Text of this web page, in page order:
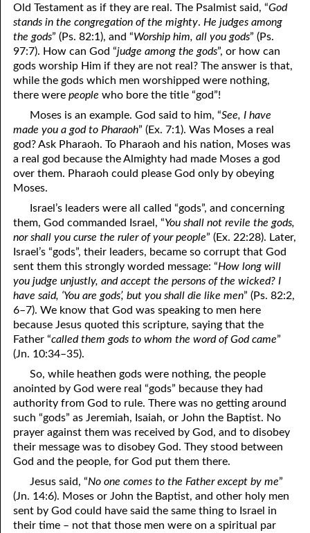
10. The Second Death
11. The Father and the Son
12. Suffering and the Saints
13. Cancer Conquered
14. The Church?
15. How Shall They Preach, Except They Be Sent?
16. Have You Received the Holy Ghost Since You Believed?
17. Patience
18. Alone With God
19. Tithes and Offerings
20. Prayer
21. The True Sabbath
22. The Besetting Sin
24. What Will the Harvest Be?
25. Marriage and Divorce
26. Taking the Name of the Lord
27. The Keys of the Kingdom
28. Works
29. Politics and Believers
60. Have Faith In God
61. Worthy to Suffer
63. Four Kinds of Soil
64. Communion
65. The Fullness of Time
68. No Room
69. Crucified With Christ
70. Homosexuality and the Bible
71. The Kingdom of God
72. The Gospel of Christ
73. A Wedding Garment
74. Perseverance
76. Salvation
77. Sanctification
78. New Commandments
79. The Sacrifice of Christ
80. The Seal of God
81. The Sound of the Spirit
Old Testament as if they are real. The Psalmist said, “God
stands in the congregation of the mighty.He judges among
the gods” (Ps. 82:1), and “Worship him, all you gods” (Ps.
97:7). How can God “judge among the gods”, or how can
gods worship Him if they are not real? The answer is that,
while the gods which men worshipped were nothing,
there werepeople who bore the title “god”!
Moses is an example. God said to him, “See, I have
made you a god to Pharaoh” (Ex. 7:1). Was Moses a real
god? Ask Pharaoh. To Pharaoh and his nation, Moses was
a real god because the Almighty had made Moses a god
over them. Pharaoh could please God only by obeying
Moses.
Israel’s leaders were all called “gods”, and concerning
them, God commanded Israel, “You shall not revile the gods,
nor shall you curse the ruler of your people” (Ex. 22:28). Later,
Israel’s “gods”, their leaders, became so corrupt that God
sent them this strongly worded message: “How long will
you judge unjustly, and accept the persons of the wicked? I
have said, ‘You are gods’, but you shall die like men” (Ps. 82:2,
6–7). We know that God was speaking to men here
because Jesus quoted this scripture, saying that the
Father “called them gods to whom the word of God came”
(Jn. 10:34–35).
So, while heathen gods were nothing, the people
anointed by God were real “gods” because they had
authority from God to rule. There was no getting around
such “gods” as Jeremiah, Isaiah, or John the Baptist. No
prayer against them was received by God, and to disobey
their message was to disobey God. They stood between
God and the people, for God put them there.
Jesus said, “No one comes to the Father except by me”
(Jn. 14:6). Moses or John the Baptist, and other holy men
sent by God could have said the same thing to Israel in
their time – not that those men were on a spiritual par